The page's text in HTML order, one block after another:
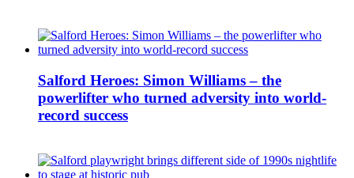
Salford Heroes: Simon Williams – the
powerlifter who turned adversity into world-
record success